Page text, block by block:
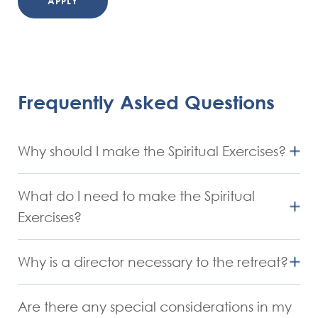
Frequently Asked Questions
Why should I make the Spiritual Exercises?
muscles, improving circulation and overall good
openness to the movement of the Holy Spirit, for
What do I need to make the Spiritual
Exercises?
Why is a director necessary to the retreat?
Are there any special considerations in my